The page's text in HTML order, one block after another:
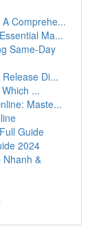
Comprehe...
Ma...
Same-Day
Di...
...
Maste...
Guide
2024
&